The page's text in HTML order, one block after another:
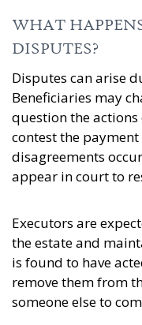
WHAT
DISPUTES?
Disputes can arise
Beneficiaries may
question the
contest the
disagreements
appear in court to
Executors are
the estate and
is found to have
remove them from
someone else to